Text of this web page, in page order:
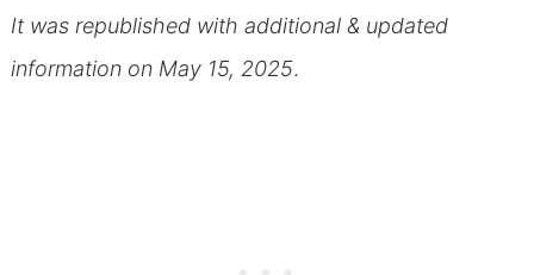
It was republished with additional & updated
information on May 15, 2025.